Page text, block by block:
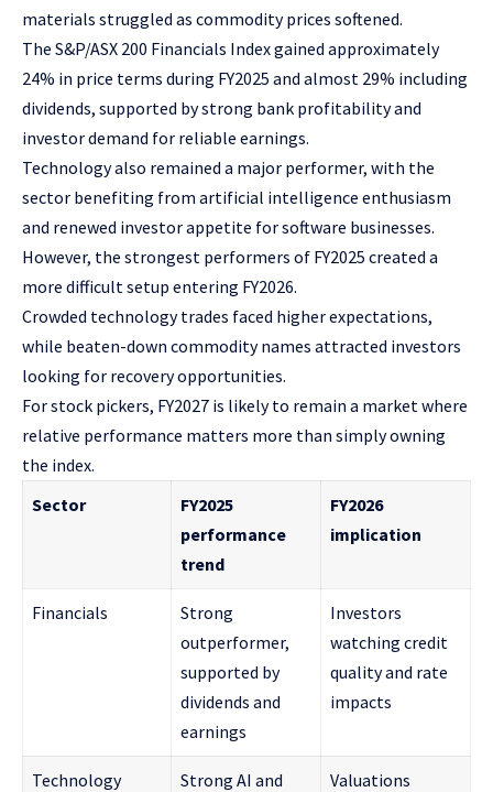
materials struggled as commodity prices softened.
The S&P/ASX 200 Financials Index gained approximately
24% in price terms during FY2025 and almost 29% including
dividends, supported by strong bank profitability and
investor demand for reliable earnings.
Technology also remained a major performer, with the
sector benefiting from artificial intelligence enthusiasm
and renewed investor appetite for software businesses.
However, the strongest performers of FY2025 created a
more difficult setup entering FY2026.
Crowded technology trades faced higher expectations,
while beaten-down commodity names attracted investors
looking for recovery opportunities.
For stock pickers, FY2027 is likely to remain a market where
relative performance matters more than simply owning
the index.
Sector
FY2025
performance
trend
FY2026
implication
Financials
Strong
outperformer,
supported by
dividends and
earnings
Investors
watching credit
quality and rate
impacts
Technology
Strong AI and
Valuations